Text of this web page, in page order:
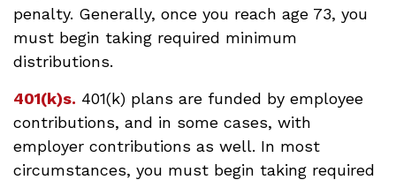
penalty. Generally, once you reach age 73, you
must begin taking required minimum
distributions.
401(k)s. 401(k) plans are funded by employee
contributions, and in some cases, with
employer contributions as well. In most
circumstances, you must begin taking required